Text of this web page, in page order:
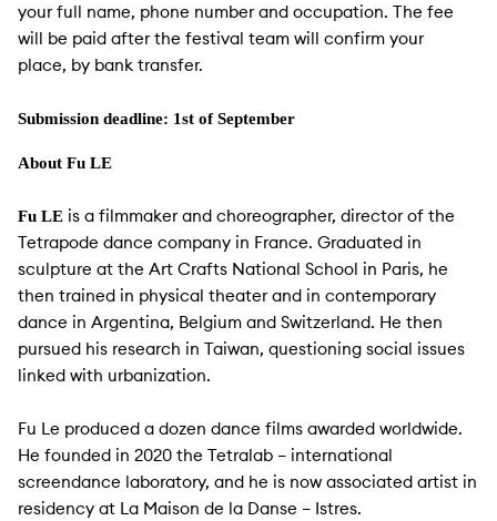
your full name, phone number and occupation. The fee
will be paid after the festival team will confirm your
place, by bank transfer.
Submission deadline: 1st of September
About Fu LE
Fu LE is a filmmaker and choreographer, director of the
Tetrapode dance company in France. Graduated in
sculpture at the Art Crafts National School in Paris, he
then trained in physical theater and in contemporary
dance in Argentina, Belgium and Switzerland. He then
pursued his research in Taiwan, questioning social issues
linked with urbanization.
Fu Le produced a dozen dance films awarded worldwide.
He founded in 2020 the Tetralab – international
screendance laboratory, and he is now associated artist in
residency at La Maison de la Danse – Istres.